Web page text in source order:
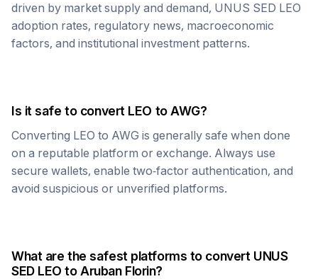
driven by market supply and demand, UNUS SED LEO
adoption rates, regulatory news, macroeconomic
factors, and institutional investment patterns.
Is it safe to convert LEO toAWG?
Converting LEO to AWG is generally safe when done
on a reputable platform or exchange. Always use
secure wallets, enable two-factor authentication, and
avoid suspicious or unverified platforms.
What are the safest platforms to convert UNUS
SED LEO toAruban Florin?